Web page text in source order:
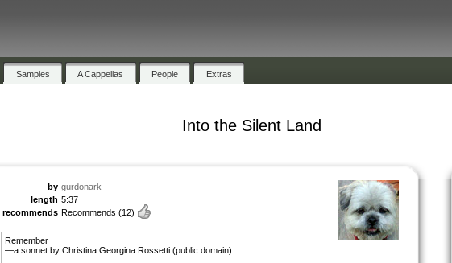
Samples A Cappellas People Extras
Into the Silent Land
by gurdonark
length 5:37
recommends Recommends (12)
Remember
—a sonnet by Christina Georgina Rossetti (public domain)